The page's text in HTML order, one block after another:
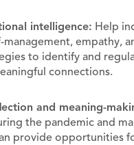
intelligence: Help
management, empathy,
to identify and
connections.
and meaning-
the pandemic and
provide opportunities